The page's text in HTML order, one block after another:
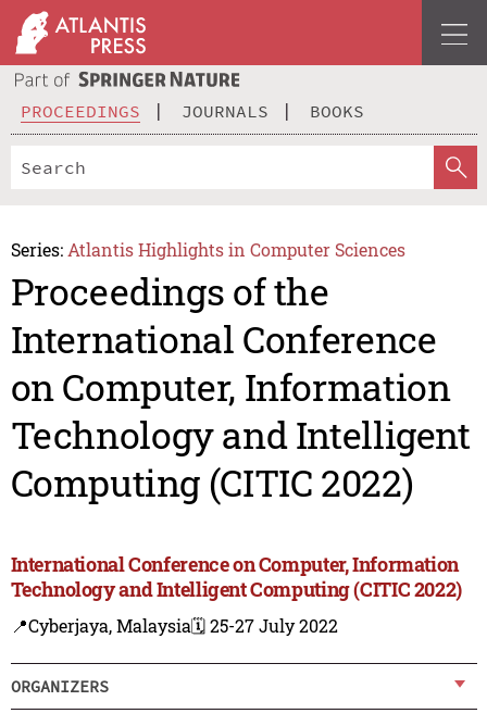
PROCEEDINGS JOURNALS BOOKS
Series: Atlantis Highlights in Computer Sciences
Proceedings of the
International Conference
on Computer, Information
Technology and Intelligent
Computing (CITIC 2022)
International Conference on Computer, Information
Technology and Intelligent Computing (CITIC 2022)
📍Cyberjaya, Malaysia🗓️ 25-27 July 2022
ORGANIZERS